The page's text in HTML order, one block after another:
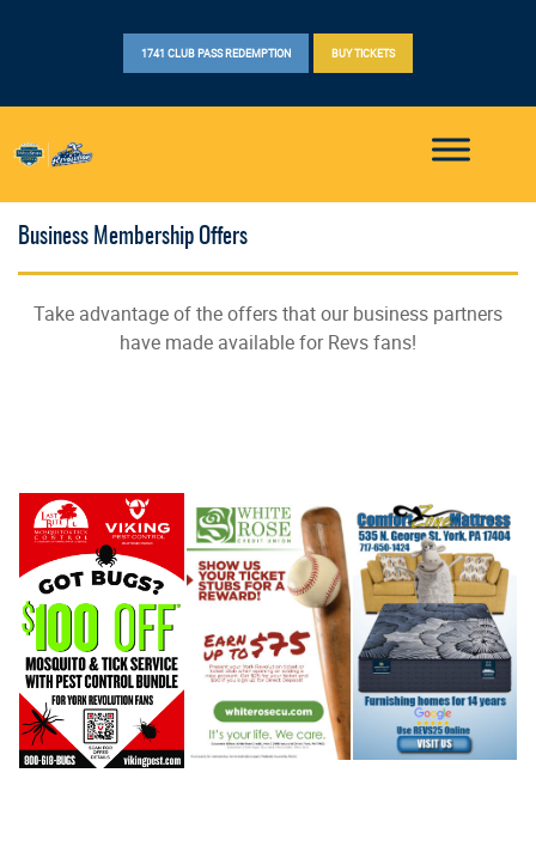
1741 CLUB PASS REDEMPTION BUY TICKETS
Business Membership Offers
Take advantage of the offers that our business partners
have made available for Revs fans!